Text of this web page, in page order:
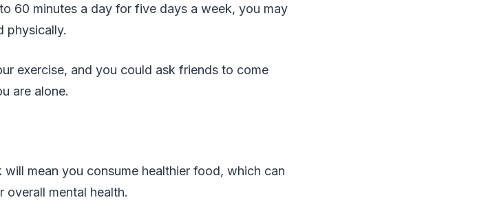
60 minutes a day for five days a week, you may
physically.
exercise, and you could ask friends to come
are alone.
mean you consume healthier food, which can
mental health.